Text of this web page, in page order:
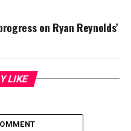
on Ryan Reynolds’
LIKE